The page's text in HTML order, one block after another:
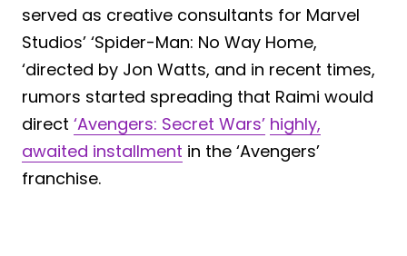
served as creative consultants for Marvel
Studios’ ‘Spider-Man: No Way Home,
‘directed by Jon Watts, and in recent times,
rumors started spreading that Raimi would
direct ‘Avengers: Secret Wars’ highly,
awaited installment in the ‘Avengers’
franchise.